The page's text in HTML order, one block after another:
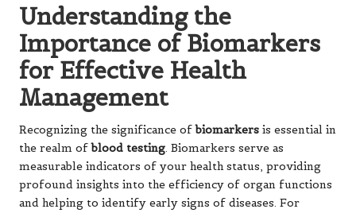
Understanding the
Importance of Biomarkers
for Effective Health
Management
Recognizing the significance ofbiomarkers is essential in
the realm ofblood testing. Biomarkers serve as
measurable indicators of your health status, providing
profound insights into the efficiency of organ functions
and helping to identify early signs of diseases. For